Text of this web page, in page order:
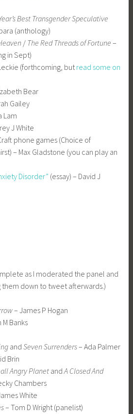
Best Transgender Speculative
(anthology)
/ The Red Threads of Fortune –
in Sept)
(forthcoming, but read some on
Bear
Gailey
Lam
J White
phone games (Choice of
– Max Gladstone (you can play an
Disorder” (essay) – David J
as I moderated the panel and
down to tweet afterwards.)
– James P Hogan
Banks
and Seven Surrenders– Ada Palmer
Brin
Angry PlanetandA Closed And
Chambers
White
– Tom D Wright (panelist)